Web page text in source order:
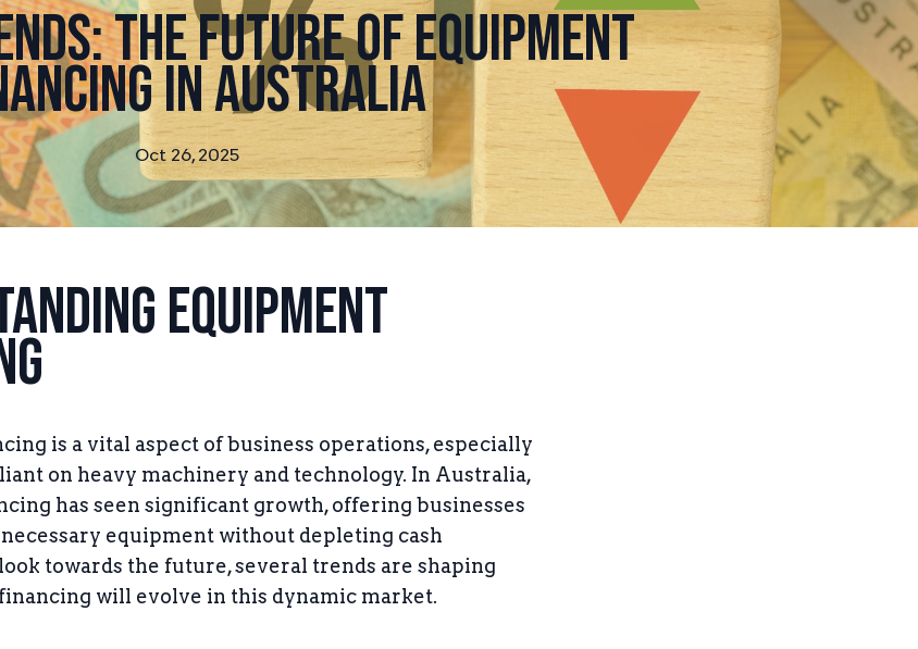
The Future of Equipment
in Australia
Oct 26, 2025
Equipment
is a vital aspect of business operations, especially
on heavy machinery and technology. In Australia,
has seen significant growth, offering businesses
equipment without depleting cash
towards the future, several trends are shaping
will evolve in this dynamic market.